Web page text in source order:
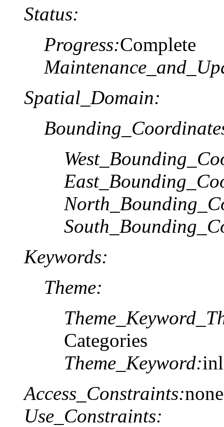
Status:
Progress:Complete
Spatial_Domain:
Keywords:
Theme:
Categories
Theme_Keyword:
Access_Constraints:none
Use_Constraints: